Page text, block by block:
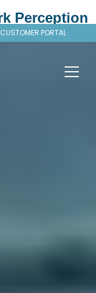
Perception
CUSTOMER PORTAL